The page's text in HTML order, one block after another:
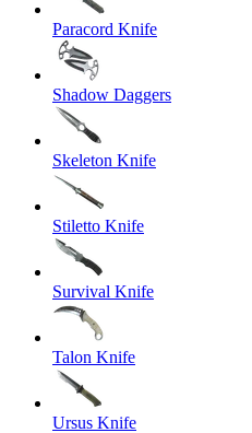
Paracord Knife
Shadow Daggers
Skeleton Knife
Stiletto Knife
Survival Knife
Talon Knife
Ursus Knife